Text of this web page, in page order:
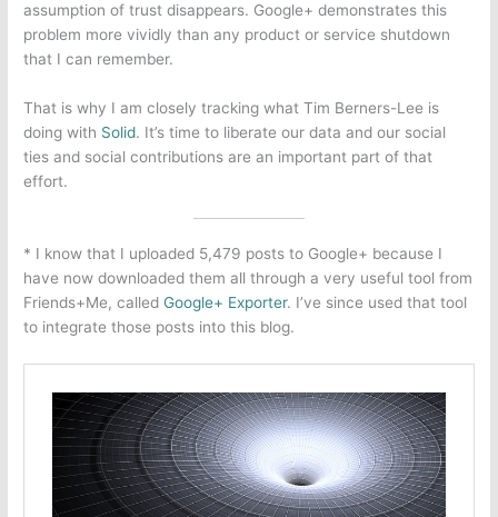
assumption of trust disappears. Google+ demonstrates this
problem more vividly than any product or service shutdown
that I can remember.
That is why I am closely tracking what Tim Berners-Lee is
doing with Solid. It’s time to liberate our data and our social
ties and social contributions are an important part of that
effort.
* I know that I uploaded 5,479 posts to Google+ because I
have now downloaded them all through a very useful tool from
Friends+Me, calledGoogle+ Exporter. I’ve since used that tool
to integrate those posts into this blog.